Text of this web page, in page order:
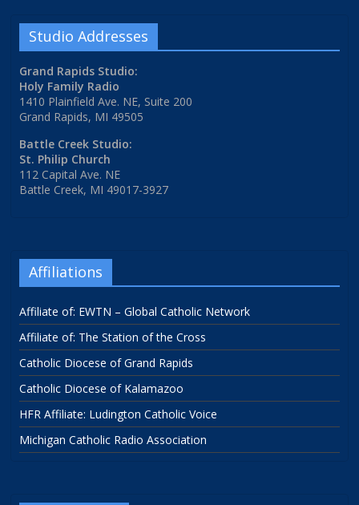
Studio Addresses
Grand Rapids Studio:
Holy Family Radio
1410 Plainfield Ave. NE, Suite 200
Grand Rapids, MI 49505
Battle Creek Studio:
St. Philip Church
112 Capital Ave. NE
Battle Creek, MI 49017-3927
Affiliations
Affiliate of: EWTN – Global Catholic Network
Affiliate of: The Station of the Cross
Catholic Diocese of Grand Rapids
Catholic Diocese of Kalamazoo
HFR Affiliate: Ludington Catholic Voice
Michigan Catholic Radio Association